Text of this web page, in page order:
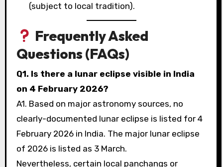
(subject to local tradition).
Frequently Asked
Questions (FAQs)
Q1. Is there a lunar eclipse visible in India
on 4 February 2026?
A1. Based on major astronomy sources, no
clearly-documented lunar eclipse is listed for 4
February 2026 in India. The major lunar eclipse
of 2026 is listed as 3 March.
Nevertheless, certain local panchangs or